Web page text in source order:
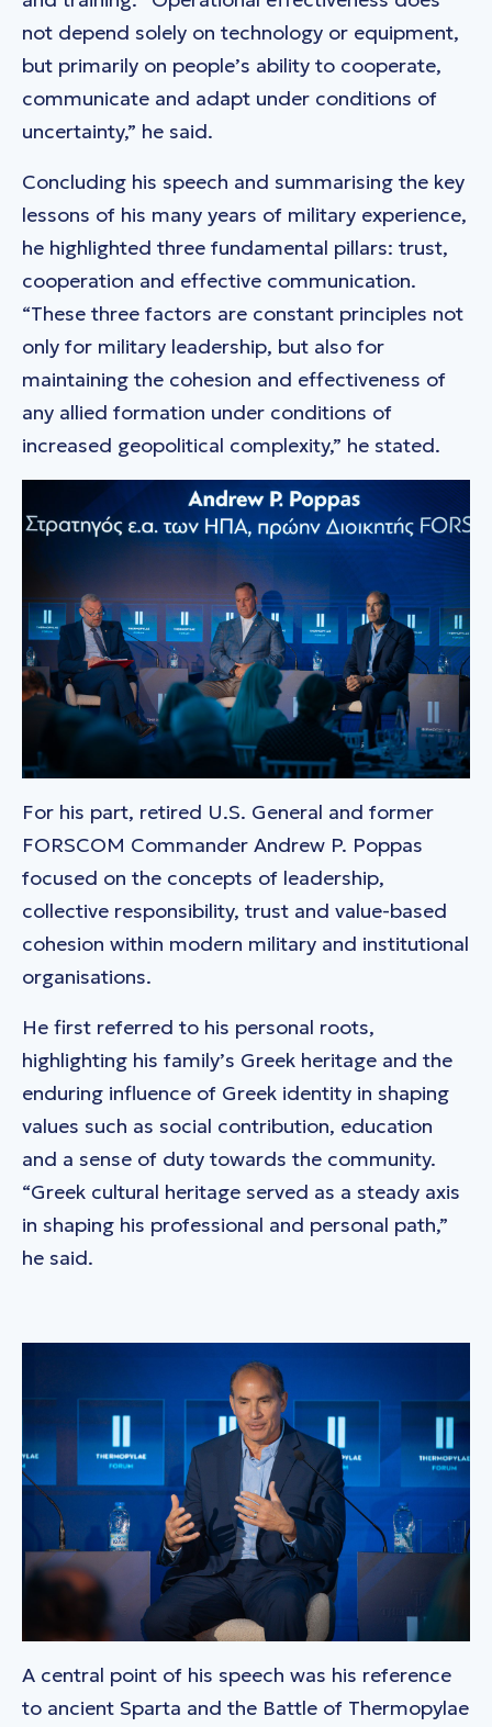
not depend solely on technology or equipment,
but primarily on people’s ability to cooperate,
communicate and adapt under conditions of
uncertainty,” he said.
Concluding his speech and summarising the key
lessons of his many years of military experience,
he highlighted three fundamental pillars: trust,
cooperation and effective communication.
“These three factors are constant principles not
only for military leadership, but also for
maintaining the cohesion and effectiveness of
any allied formation under conditions of
increased geopolitical complexity,” he stated.
For his part, retired U.S. General and former
FORSCOM Commander Andrew P. Poppas
focused on the concepts of leadership,
collective responsibility, trust and value-based
cohesion within modern military and institutional
organisations.
He first referred to his personal roots,
highlighting his family’s Greek heritage and the
enduring influence of Greek identity in shaping
values such as social contribution, education
and a sense of duty towards the community.
“Greek cultural heritage served as a steady axis
in shaping his professional and personal path,”
he said.
A central point of his speech was his reference
to ancient Sparta and the Battle of Thermopylae